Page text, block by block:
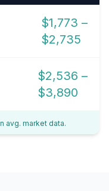
$1,773 –
$2,735
$2,536 –
$3,890
avg. market data.